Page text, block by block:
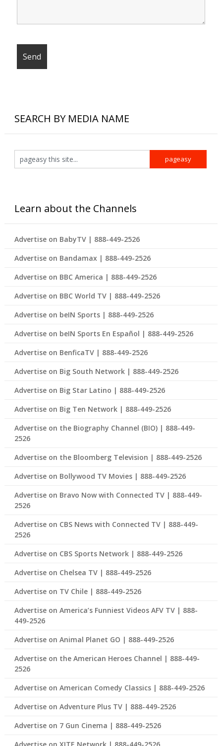
SEARCH BY MEDIA NAME
Learn about the Channels
Advertise on BabyTV | 888-449-2526
Advertise on Bandamax | 888-449-2526
Advertise on BBC America | 888-449-2526
Advertise on BBC World TV | 888-449-2526
Advertise on beIN Sports | 888-449-2526
Advertise on beIN Sports En Español | 888-449-2526
Advertise on BenficaTV | 888-449-2526
Advertise on Big South Network | 888-449-2526
Advertise on Big Star Latino | 888-449-2526
Advertise on Big Ten Network | 888-449-2526
Advertise on the Biography Channel (BIO) | 888-449-
2526
Advertise on the Bloomberg Television | 888-449-2526
Advertise on Bollywood TV Movies | 888-449-2526
Advertise on Bravo Now with Connected TV | 888-449-
2526
Advertise on CBS News with Connected TV | 888-449-
2526
Advertise on CBS Sports Network | 888-449-2526
Advertise on Chelsea TV | 888-449-2526
Advertise on TV Chile | 888-449-2526
Advertise on America’s Funniest Videos AFV TV | 888-
449-2526
Advertise on Animal Planet GO | 888-449-2526
Advertise on the American Heroes Channel | 888-449-
2526
Advertise on American Comedy Classics | 888-449-2526
Advertise on Adventure Plus TV | 888-449-2526
Advertise on 7 Gun Cinema | 888-449-2526